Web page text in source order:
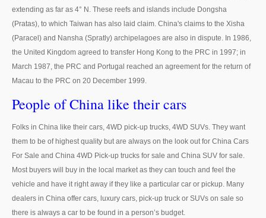
UK Used Car Dealer
UK Right Hand Drive Dealer Exporter
UK Left Hand Drive Dealer Exporter
Dubai Used Car Dealer
Dubai Right Hand Drive Dealer Exporter
Dubai Left Hand Drive Dealer Exporter
extending as far as 4° N. These reefs and islands include Dongsha
(Pratas), to which Taiwan has also laid claim. China's claims to the Xisha
(Paracel) and Nansha (Spratly) archipelagoes are also in dispute. In 1986,
the United Kingdom agreed to transfer Hong Kong to the PRC in 1997; in
March 1987, the PRC and Portugal reached an agreement for the return of
Macau to the PRC on 20 December 1999.
People of China like their cars
Folks in China like their cars, 4WD pick-up trucks, 4WD SUVs. They want
them to be of highest quality but are always on the look out for China Cars
For Sale and China 4WD Pick-up trucks for sale and China SUV for sale.
Most buyers will buy in the local market as they can touch and feel the
vehicle and have it right away if they like a particular car or pickup. Many
dealers in China offer cars, luxury cars, pick-up truck or SUVs on sale so
there is always a car to be found in a person’s budget.